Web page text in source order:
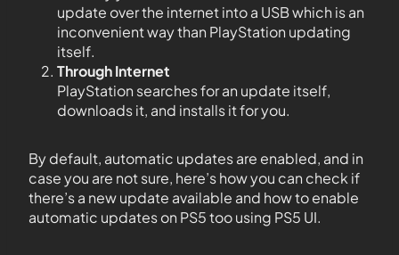
update over the internet into a USB which is an
inconvenient way than PlayStation updating
itself.
Through Internet
PlayStation searches for an update itself,
downloads it, and installs it for you.
By default, automatic updates are enabled, and in
case you are not sure, here’s how you can check if
there’s a new update available and how to enable
automatic updates on PS5 too using PS5 UI.